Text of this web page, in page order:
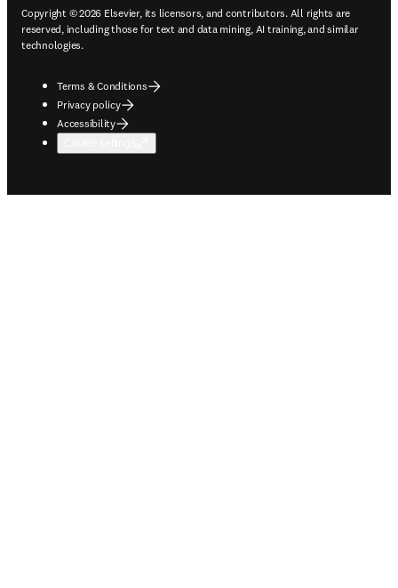
Copyright © 2026 Elsevier, its licensors, and contributors. All rights are
reserved, including those for text and data mining, AI training, and similar
technologies.
Terms & Conditions
Privacy policy
Accessibility